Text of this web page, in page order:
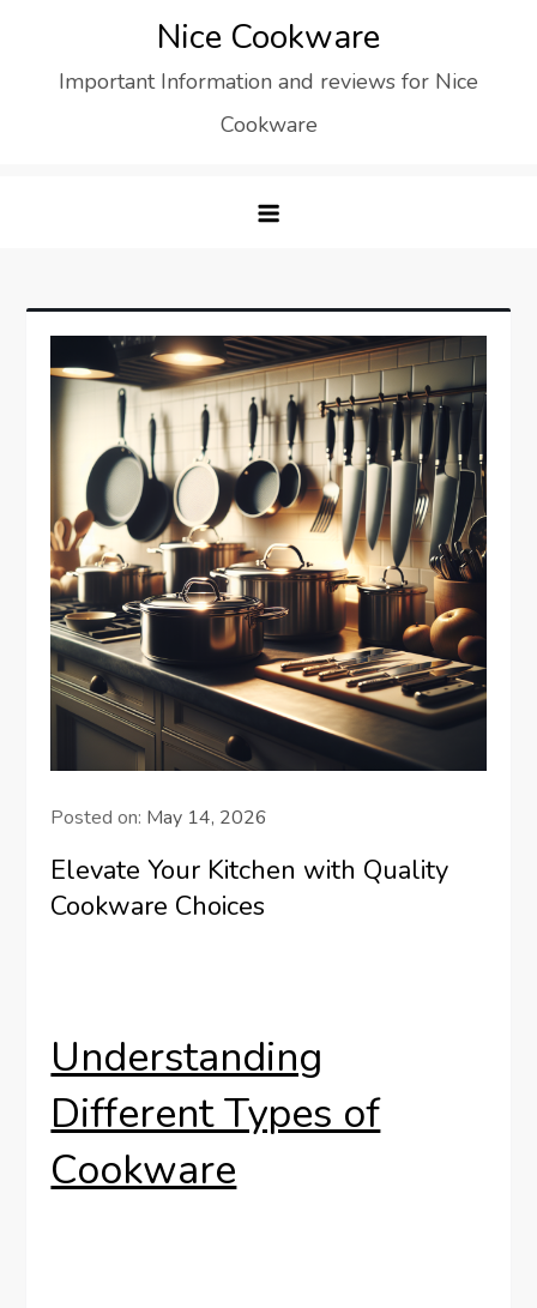
content
Nice Cookware
Important Information and reviews for Nice
Cookware
Posted on: May 14, 2026
Elevate Your Kitchen with Quality
Cookware Choices
Understanding
Different Types of
Cookware